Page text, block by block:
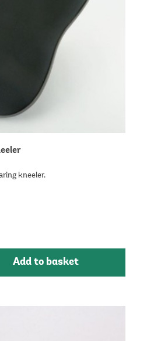
kneeler.
Add to basket